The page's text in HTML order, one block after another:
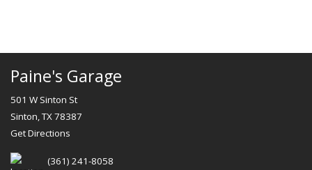
Paine's Garage
501 W Sinton St
Sinton, TX 78387
Get Directions
(361) 241-8058